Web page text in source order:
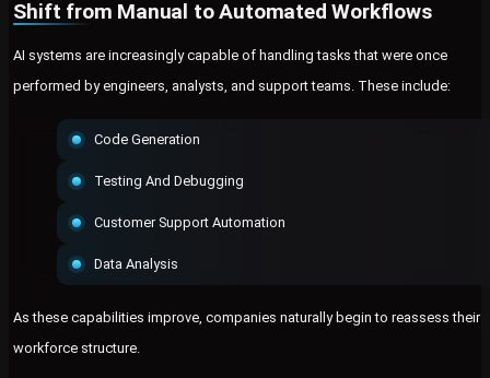
Shift from Manual to Automated Workflows
AI systems are increasingly capable of handling tasks that were once
performed by engineers, analysts, and support teams. These include:
Code Generation
Testing And Debugging
Customer Support Automation
Data Analysis
As these capabilities improve, companies naturally begin to reassess their
workforce structure.